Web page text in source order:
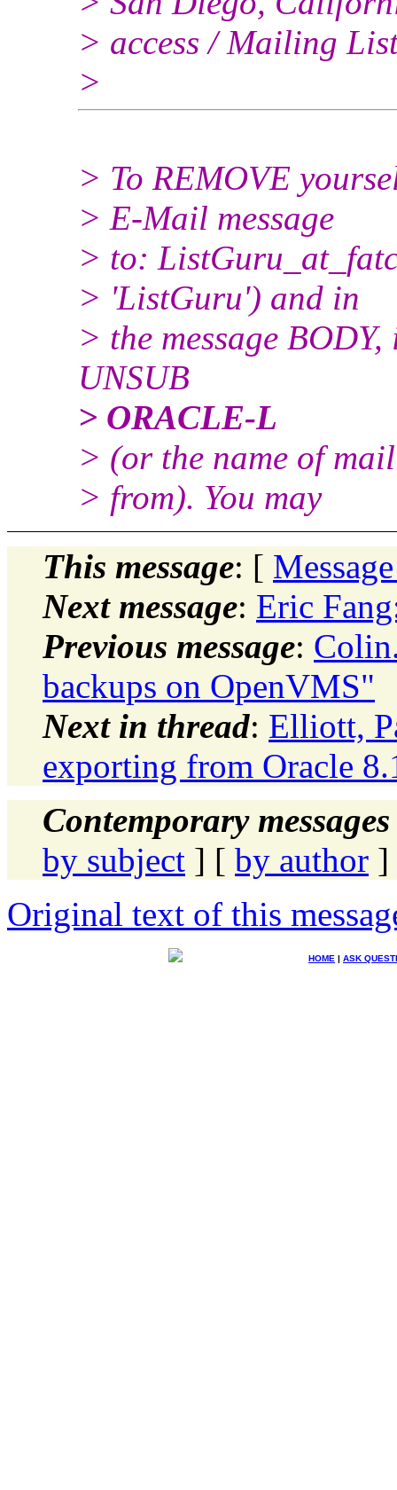
> access / Mailing
>
> To REMOVE
> E-Mail message
> to:
> 'ListGuru') and in
> the message
UNSUB
> ORACLE-L
> (or the name of
> from). You may
This message: [
Next message: Eric
Previous message:
backups on OpenVMS"
Next in thread: Elliott,
exporting from Oracle
Contemporary
by subject ] [ by author ]
Original text of this
HOME | ASK